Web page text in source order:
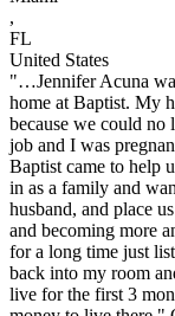
,
FL
United States
"…Jennifer Acuna
home at Baptist. My
because we could no
job and I was
Baptist came to help
in as a family and
husband, and place
and becoming more
for a long time just
back into my room
live for the first 3